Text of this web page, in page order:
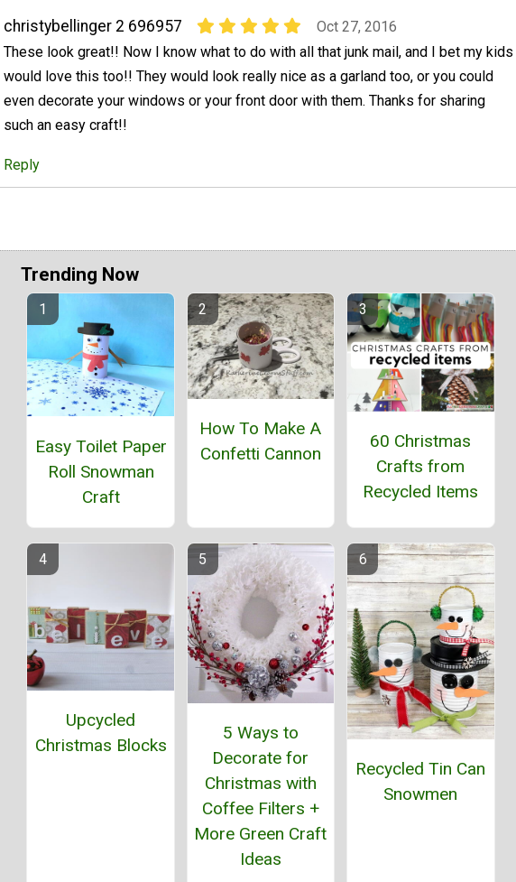
christybellinger 2 696957
Oct 27, 2016
These look great!! Now I know what to do with all that junk mail, and I bet my kids
would love this too!! They would look really nice as a garland too, or you could
even decorate your windows or your front door with them. Thanks for sharing
such an easy craft!!
Reply
Trending Now
Easy Toilet Paper
Roll Snowman
Craft
How To Make A
Confetti Cannon
60 Christmas
Crafts from
Recycled Items
Upcycled
Christmas Blocks
5 Ways to
Decorate for
Christmas with
Coffee Filters +
More Green Craft
Ideas
Recycled Tin Can
Snowmen